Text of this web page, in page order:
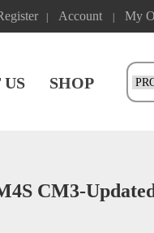
Account My
SHOP
CM3-